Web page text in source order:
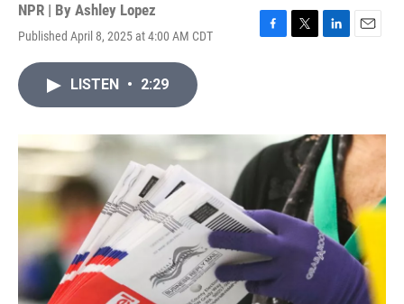
NPR | By Ashley Lopez
Published April 8, 2025 at 4:00 AM CDT
F
o
k
T
r
L
I
n
E
LISTEN • 2:29